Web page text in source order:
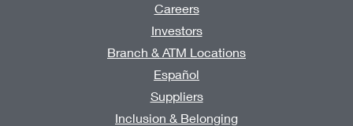
Careers
Investors
Branch & ATM Locations
Español
Suppliers
Inclusion & Belonging